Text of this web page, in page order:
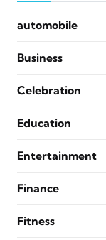
automobile
Business
Celebration
Education
Entertainment
Finance
Fitness